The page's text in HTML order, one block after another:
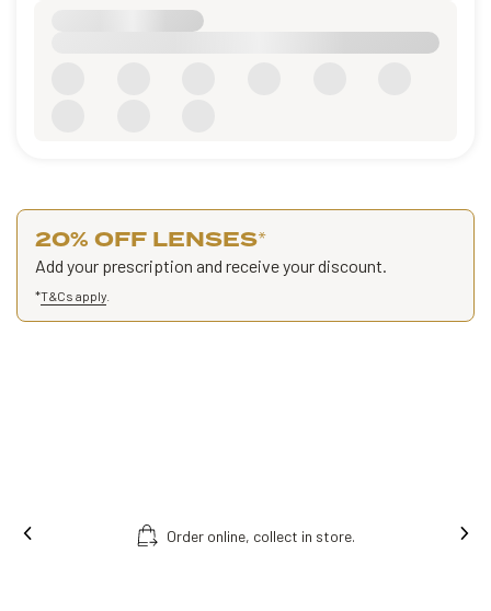
20% OFF LENSES*
Add your prescription and receive your discount.
*T&Cs apply
Order online, collect in store.